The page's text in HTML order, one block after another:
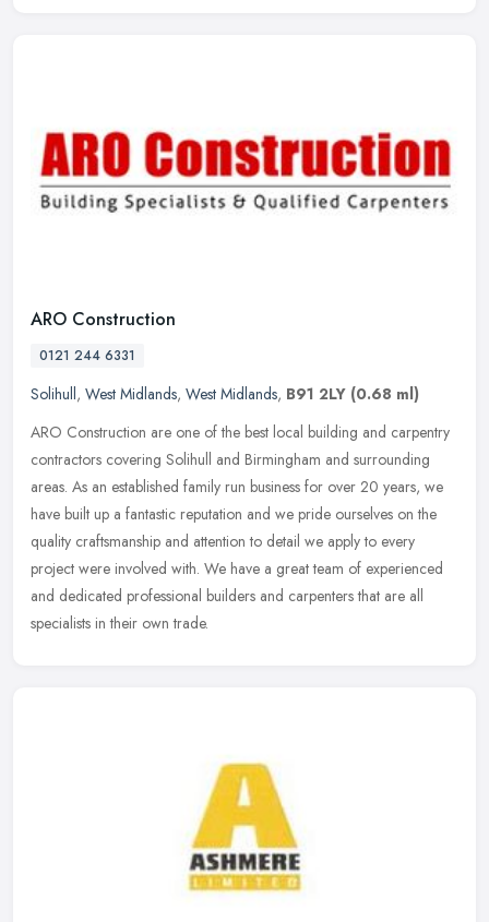
ARO Construction
0121 244 6331
Solihull, West Midlands, West Midlands, B91 2LY (0.68 ml)
ARO Construction are one of the best local building and carpentry
contractors covering Solihull and Birmingham and surrounding
areas. As an established family run business for over 20 years, we
have built up a fantastic reputation and we pride ourselves on the
quality craftsmanship and attention to detail we apply to every
project were involved with. We have a great team of experienced
and dedicated professional builders and carpenters that are all
specialists in their own trade.